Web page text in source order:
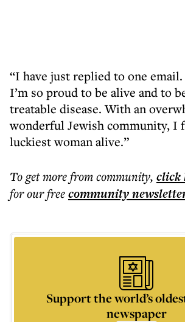
“I have just replied to one
I’m so proud to be alive and to
treatable disease. With an
wonderful Jewish community, I
luckiest woman alive.”
To get morefrom community, click
for our freecommunity
Support the world’s
newspaper